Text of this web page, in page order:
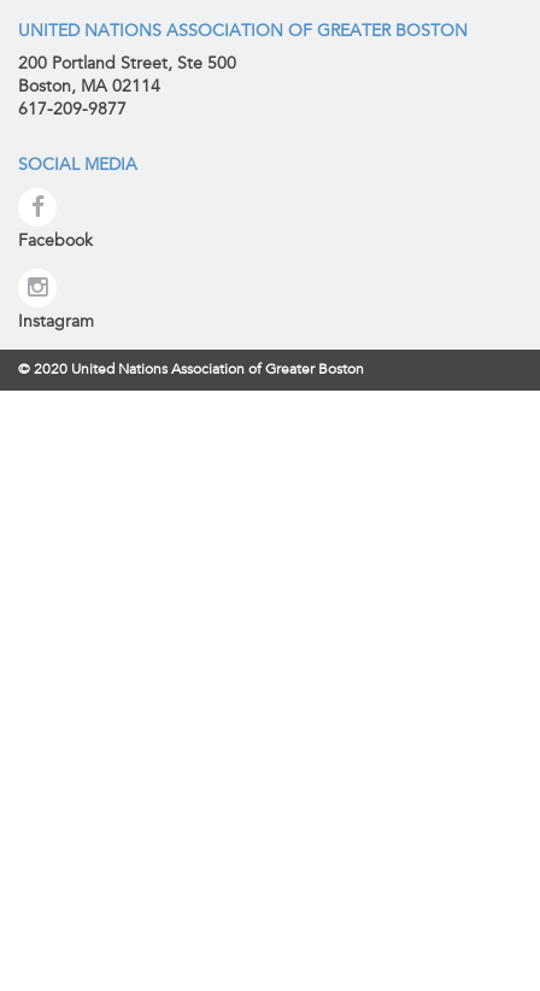
UNITED NATIONS ASSOCIATION OF GREATER BOSTON
200 Portland Street, Ste 500
Boston, MA 02114
617-209-9877
SOCIAL MEDIA
Facebook
Instagram
© 2020 United Nations Association of Greater Boston